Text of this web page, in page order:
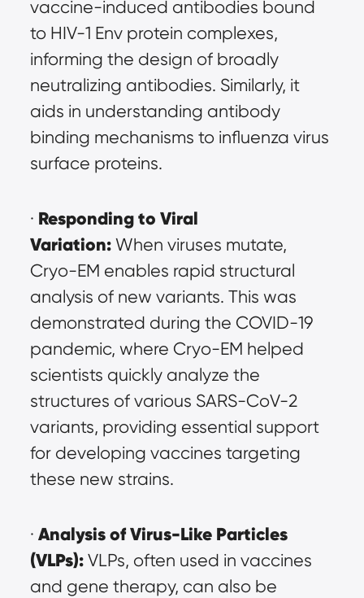
vaccine-induced antibodies bound
to HIV-1 Env protein complexes,
informing the design of broadly
neutralizing antibodies. Similarly, it
aids in understanding antibody
binding mechanisms to influenza virus
surface proteins.
· Responding to Viral
Variation: When viruses mutate,
Cryo-EM enables rapid structural
analysis of new variants. This was
demonstrated during the COVID-19
pandemic, where Cryo-EM helped
scientists quickly analyze the
structures of various SARS-CoV-2
variants, providing essential support
for developing vaccines targeting
these new strains.
· Analysis of Virus-Like Particles
(VLPs): VLPs, often used in vaccines
and gene therapy, can also be